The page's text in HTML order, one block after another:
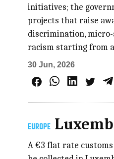
initiatives; the
projects that raise
discrimination,
racism starting from
30 Jun, 2026
EUROPE
A €3 flat rate